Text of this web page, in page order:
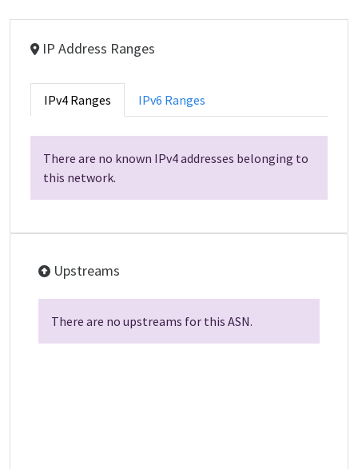
IP Address Ranges
IPv4 Ranges IPv6 Ranges
There are no known IPv4 addresses belonging to
this network.
Upstreams
There are no upstreams for this ASN.